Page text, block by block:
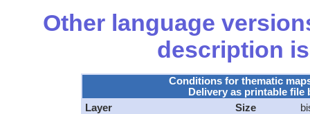
Other language
description
Conditions for thematic
Delivery as printable
Layer
Size